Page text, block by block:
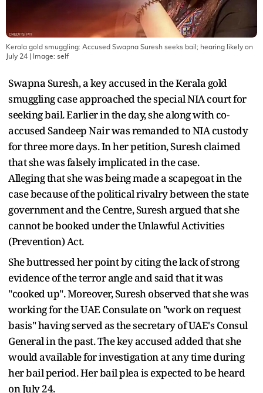
Kerala gold smuggling: Accused Swapna Suresh seeks bail; hearing likely on
July 24 | Image: self
Swapna Suresh, a key accused in the Kerala gold
smuggling case approached the special NIA court for
seeking bail. Earlier in the day, she along with co-
accused Sandeep Nair was remanded to NIA custody
for three more days. In her petition, Suresh claimed
that she was falsely implicated in the case.
Alleging that she was being made a scapegoat in the
case because of the political rivalry between the state
government and the Centre, Suresh argued that she
cannot be booked under the Unlawful Activities
(Prevention) Act.
She buttressed her point by citing the lack of strong
evidence of the terror angle and said that it was
"cooked up". Moreover, Suresh observed that she was
working for the UAE Consulate on "work on request
basis" having served as the secretary of UAE's Consul
General in the past. The key accused added that she
would available for investigation at any time during
her bail period. Her bail plea is expected to be heard
on July 24.